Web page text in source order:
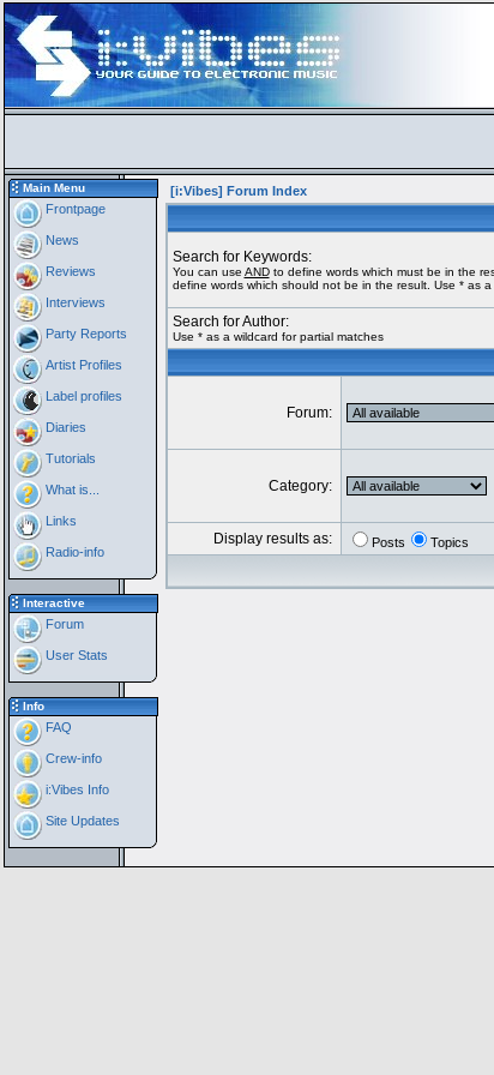
Main Menu
Frontpage
News
Reviews
Interviews
Party Reports
Artist Profiles
Label profiles
Diaries
Tutorials
What is...
Links
Radio-info
Interactive
Forum
User Stats
Info
FAQ
Crew-info
i:Vibes Info
Site Updates
[i:Vibes] Forum Index
Search for Keywords:
You can use ANDto define words which must be in the
define words which should not be in the result. Use * as
Search for Author:
Use * as a wildcard for partial matches
Forum:
Category:
Display results as: Posts Topics